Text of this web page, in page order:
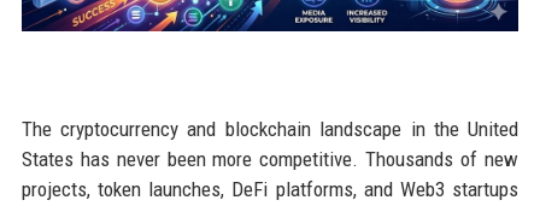
The cryptocurrency and blockchain landscape in the United
States has never been more competitive. Thousands of new
projects, token launches, DeFi platforms, and Web3 startups